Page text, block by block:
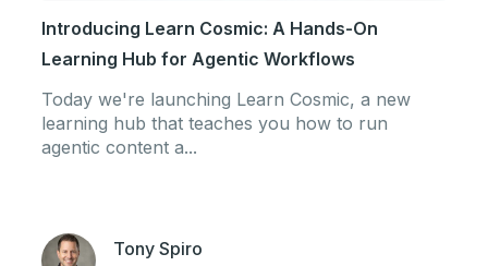
Introducing Learn Cosmic: A Hands-On
Learning Hub for Agentic Workflows
Today we're launching Learn Cosmic, a new
learning hub that teaches you how to run
agentic content a...
Tony Spiro